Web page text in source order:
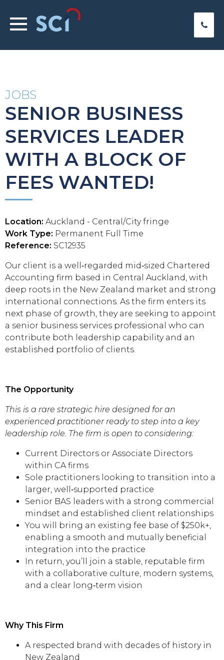
JOBS
SENIOR BUSINESS
SERVICES LEADER
WITH A BLOCK OF
FEES WANTED!
Location: Auckland - Central/City fringe
Work Type: Permanent Full Time
Reference: SC12935
Our client is a well‑regarded mid‑sized Chartered
Accounting firm based in Central Auckland, with
deep roots in the New Zealand market and strong
international connections. As the firm enters its
next phase of growth, they are seeking to appoint
a senior business services professional who can
contribute both leadership capability and an
established portfolio of clients.
The Opportunity
This is a rare strategic hire designed for an
experienced practitioner ready to step into a key
leadership role. The firm is open to considering:
Current Directors or Associate Directors
within CA firms
Sole practitioners looking to transition into a
larger, well‑supported practice
Senior BAS leaders with a strong commercial
mindset and established client relationships
You will bring an existing fee base of $250k+,
enabling a smooth and mutually beneficial
integration into the practice
In return, you’ll join a stable, reputable firm
with a collaborative culture, modern systems,
and a clear long‑term vision
Why This Firm
A respected brand with decades of history in
New Zealand